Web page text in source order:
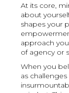
At its core,
about
shapes your
approach
of agency or
When you
as